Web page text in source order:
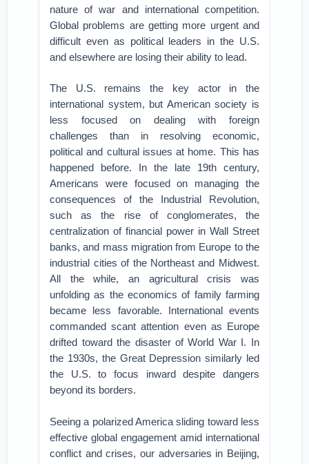
nature of war and international competition.
Global problems are getting more urgent and
difficult even as political leaders in the U.S.
and elsewhere are losing their ability to lead.
The U.S. remains the key actor in the
international system, but American society is
less focused on dealing with foreign
challenges than in resolving economic,
political and cultural issues at home. This has
happened before. In the late 19th century,
Americans were focused on managing the
consequences of the Industrial Revolution,
such as the rise of conglomerates, the
centralization of financial power in Wall Street
banks, and mass migration from Europe to the
industrial cities of the Northeast and Midwest.
All the while, an agricultural crisis was
unfolding as the economics of family farming
became less favorable. International events
commanded scant attention even as Europe
drifted toward the disaster of World War I. In
the 1930s, the Great Depression similarly led
the U.S. to focus inward despite dangers
beyond its borders.
Seeing a polarized America sliding toward less
effective global engagement amid international
conflict and crises, our adversaries in Beijing,